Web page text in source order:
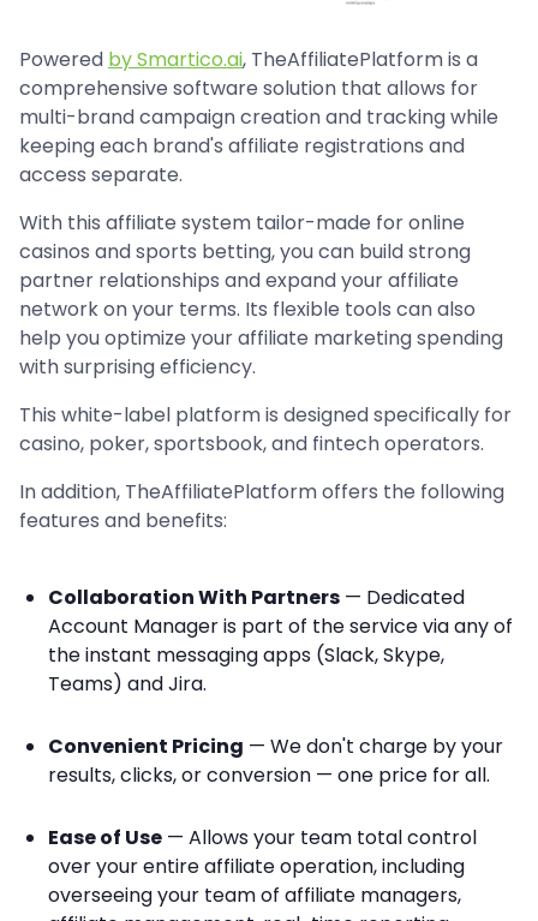
Powered by Smartico.ai, TheAffiliatePlatform is a
comprehensive software solution that allows for
multi-brand campaign creation and tracking while
keeping each brand's affiliate registrations and
access separate.
With this affiliate system tailor-made for online
casinos and sports betting, you can build strong
partner relationships and expand your affiliate
network on your terms. Its flexible tools can also
help you optimize your affiliate marketing spending
with surprising efficiency.
This white-label platform is designed specifically for
casino, poker, sportsbook, and fintech operators.
In addition, TheAffiliatePlatform offers the following
features and benefits:
Collaboration With Partners — Dedicated
Account Manager is part of the service via any of
the instant messaging apps (Slack, Skype,
Teams) and Jira.
Convenient Pricing — We don't charge by your
results, clicks, or conversion — one price for all.
Ease of Use — Allows your team total control
over your entire affiliate operation, including
overseeing your team of affiliate managers,